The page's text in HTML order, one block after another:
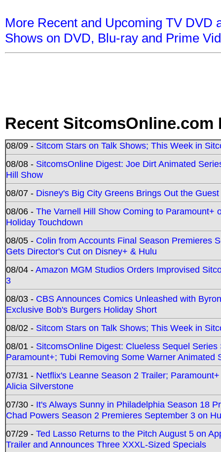
More Recent and Upcoming TV DVD
Shows on DVD, Blu-ray and Prime
Recent SitcomsOnline.com
08/09 - Sitcom Stars on Talk Shows; This Week in
08/08 - SitcomsOnline Digest: Joe Dirt Animated
Hill Show
08/07 - Disney's Big City Greens Brings Out the
08/06 - The Varnell Hill Show Coming to Paramount+
Holiday Touchdown
08/05 - Colin from Accounts Final Season Premieres
Gets Director's Cut on Disney+ & Hulu
08/04 -Amazon MGM Studios Orders Improvised
3
08/03 - CBS Announces Comics Unleashed with
Exclusive Bob's Burgers Holiday Short
08/02 - Sitcom Stars on Talk Shows; This Week in
08/01 - SitcomsOnline Digest: Clueless Sequel
Paramount+; Tubi Removing Some Warner Animated
07/31 - Netflix's Leanne Season 2 Trailer;
Alicia Silverstone
07/30 - It's Always Sunny in Philadelphia Season 18
Chad Powers Season 2 Premieres September 3 on
07/29 - Ted Lasso Returns to the Pitch August 5 on
Trailer and Announces Three XXXL-Sized Specials